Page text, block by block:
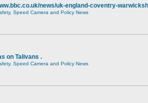
news/uk-england-coventry-
Speed Camera and Policy News
on Talivans .
Speed Camera and Policy News